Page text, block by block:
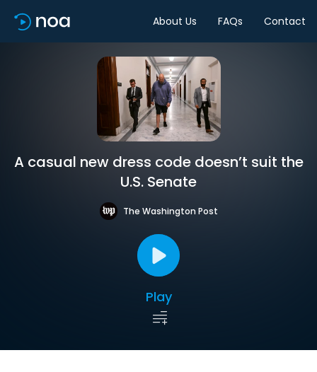
About Us FAQs Contact
A casual new dress code doesn’t suit the
U.S. Senate
The Washington Post
Play